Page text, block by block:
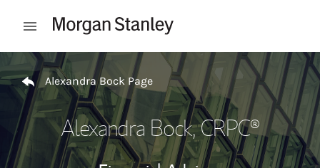
Open mobile menu
Return to Nav
Alexandra Bock Page
Alexandra Bock, CRPC®